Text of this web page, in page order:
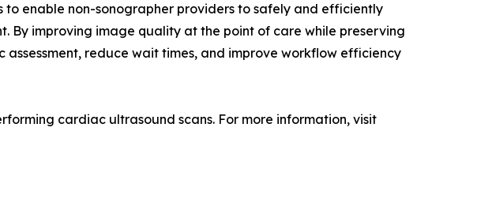
enable non-sonographer providers to safely and efficiently
By improving image quality at the point of care while preserving
reduce wait times, and improve workflow efficiency
cardiac ultrasound scans. For more information, visit